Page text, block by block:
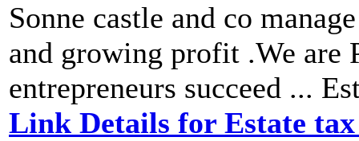
Sonne castle and co
and growing profit .We are
entrepreneurs succeed ...
Link Details for Estate